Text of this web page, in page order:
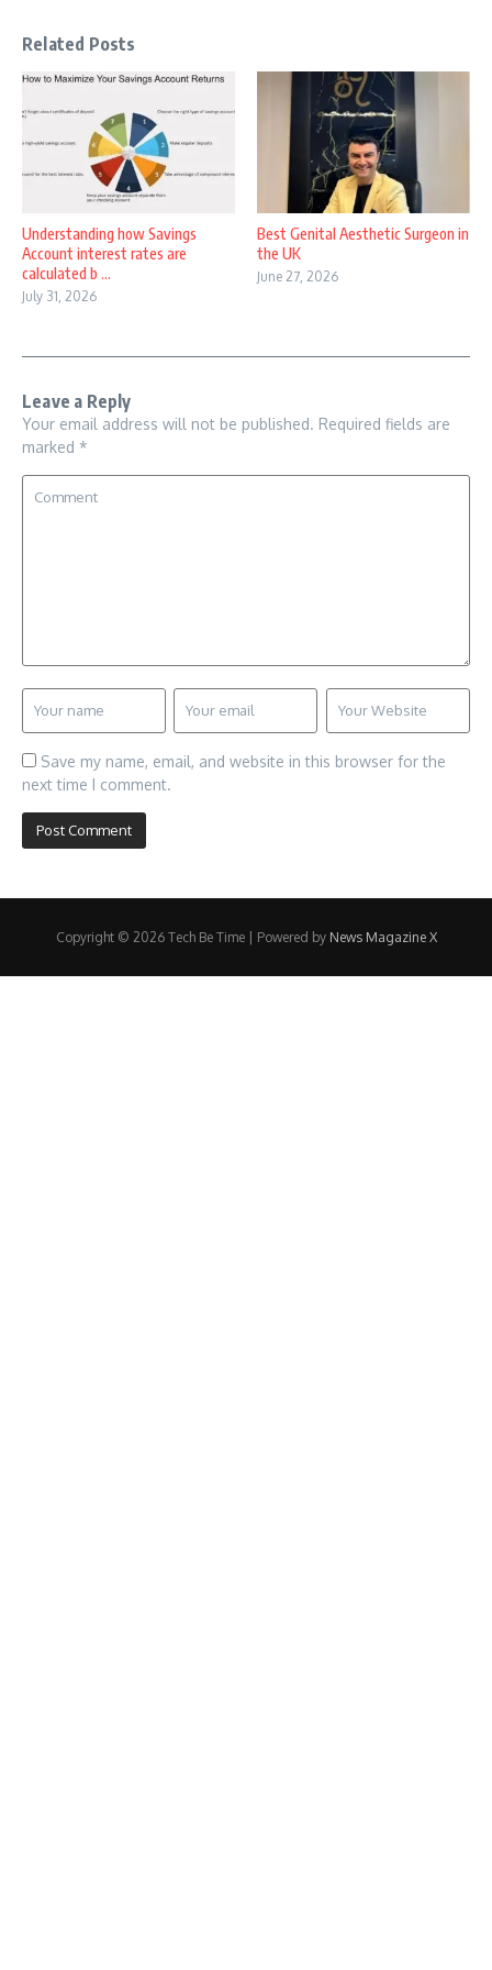
Related Posts
Understanding how Savings
Account interest rates are
calculated b ...
July 31, 2026
Best Genital Aesthetic Surgeon in
the UK
June 27, 2026
Leave a Reply
Your email address will not be published. Required fields are
marked *
Save my name, email, and website in this browser for the
next time I comment.
Copyright © 2026 Tech Be Time | Powered by News Magazine X